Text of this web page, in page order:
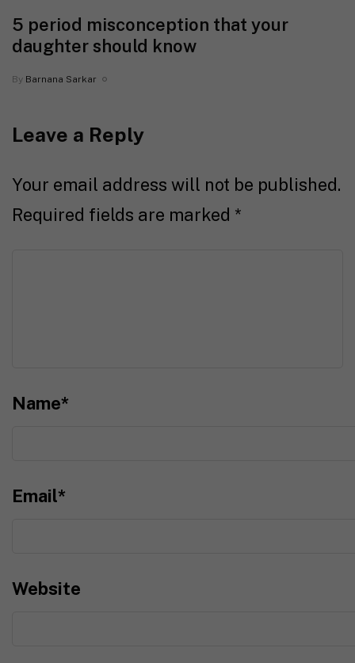
5 period misconception that your
daughter should know
By Barnana Sarkar
Leave a Reply
Your email address will not be published.
Required fields are marked *
Name*
Email*
Website